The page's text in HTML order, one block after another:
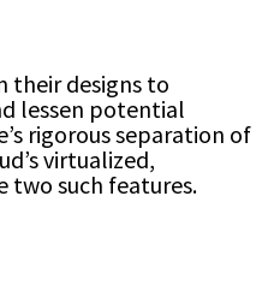
their designs to
lessen potential
rigorous separation of
virtualized,
two such features.